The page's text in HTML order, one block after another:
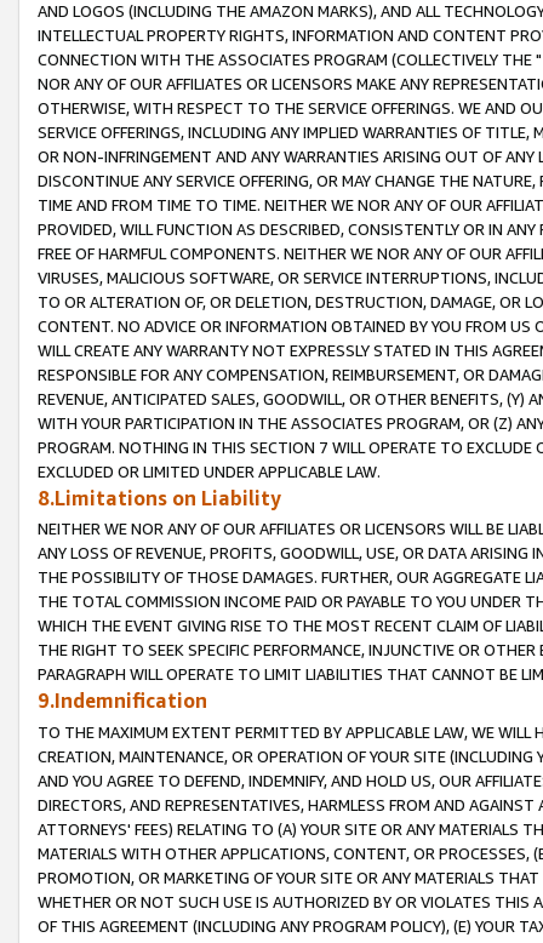
AND LOGOS (INCLUDING THE AMAZON MARKS), AND ALL
INTELLECTUAL PROPERTY RIGHTS, INFORMATION AND CONTENT
CONNECTION WITH THE ASSOCIATES PROGRAM (COLLECTIVELY THE "
NOR ANY OF OUR AFFILIATES OR LICENSORS MAKE ANY
OTHERWISE, WITH RESPECT TO THE SERVICE OFFERINGS. WE AND
SERVICE OFFERINGS, INCLUDING ANY IMPLIED WARRANTIES OF
OR NON-INFRINGEMENT AND ANY WARRANTIES ARISING OUT OF ANY
DISCONTINUE ANY SERVICE OFFERING, OR MAY CHANGE THE
TIME AND FROM TIME TO TIME. NEITHER WE NOR ANY OF OUR
PROVIDED, WILL FUNCTION AS DESCRIBED, CONSISTENTLY OR IN
FREE OF HARMFUL COMPONENTS. NEITHER WE NOR ANY OF OUR
VIRUSES, MALICIOUS SOFTWARE, OR SERVICE INTERRUPTIONS,
TO OR ALTERATION OF, OR DELETION, DESTRUCTION, DAMAGE, OR
CONTENT. NO ADVICE OR INFORMATION OBTAINED BY YOU FROM
WILL CREATE ANY WARRANTY NOT EXPRESSLY STATED IN THIS
RESPONSIBLE FOR ANY COMPENSATION, REIMBURSEMENT, OR
REVENUE, ANTICIPATED SALES, GOODWILL, OR OTHER BENEFITS,
WITH YOUR PARTICIPATION IN THE ASSOCIATES PROGRAM, OR (Z)
PROGRAM. NOTHING IN THIS SECTION 7 WILL OPERATE TO
EXCLUDED OR LIMITED UNDER APPLICABLE LAW.
8.Limitations on Liability
NEITHER WE NOR ANY OF OUR AFFILIATES OR LICENSORS WILL BE
ANY LOSS OF REVENUE, PROFITS, GOODWILL, USE, OR DATA ARISING
THE POSSIBILITY OF THOSE DAMAGES. FURTHER, OUR AGGREGATE
THE TOTAL COMMISSION INCOME PAID OR PAYABLE TO YOU UNDER
WHICH THE EVENT GIVING RISE TO THE MOST RECENT CLAIM OF
THE RIGHT TO SEEK SPECIFIC PERFORMANCE, INJUNCTIVE OR
PARAGRAPH WILL OPERATE TO LIMIT LIABILITIES THAT CANNOT BE
9.Indemnification
TO THE MAXIMUM EXTENT PERMITTED BY APPLICABLE LAW, WE WILL
CREATION, MAINTENANCE, OR OPERATION OF YOUR SITE (INCLUDING
AND YOU AGREE TO DEFEND, INDEMNIFY, AND HOLD US, OUR
DIRECTORS, AND REPRESENTATIVES, HARMLESS FROM AND
ATTORNEYS' FEES) RELATING TO (A) YOUR SITE OR ANY MATERIALS
MATERIALS WITH OTHER APPLICATIONS, CONTENT, OR PROCESSES,
PROMOTION, OR MARKETING OF YOUR SITE OR ANY MATERIALS
WHETHER OR NOT SUCH USE IS AUTHORIZED BY OR VIOLATES THIS
OF THIS AGREEMENT (INCLUDING ANY PROGRAM POLICY), (E) YOUR